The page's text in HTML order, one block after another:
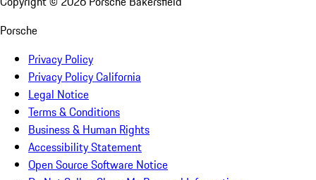
Porsche
Privacy Policy
Privacy Policy California
Legal Notice
Terms & Conditions
Business & Human Rights
Accessibility Statement
Open Source Software Notice